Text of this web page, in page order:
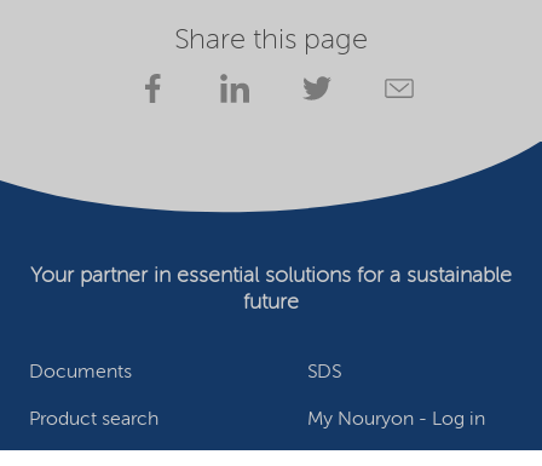
Share this page
Documents SDS
Product search My Nouryon - Log in
Your partner in essential solutions for a sustainable
future